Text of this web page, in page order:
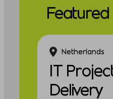
Featured
Netherlands
IT
Delivery